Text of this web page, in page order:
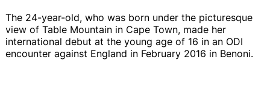
The 24-year-old, who was born under the picturesque
view of Table Mountain in Cape Town, made her
international debut at the young age of 16 in an ODI
encounter against England in February 2016 in Benoni.